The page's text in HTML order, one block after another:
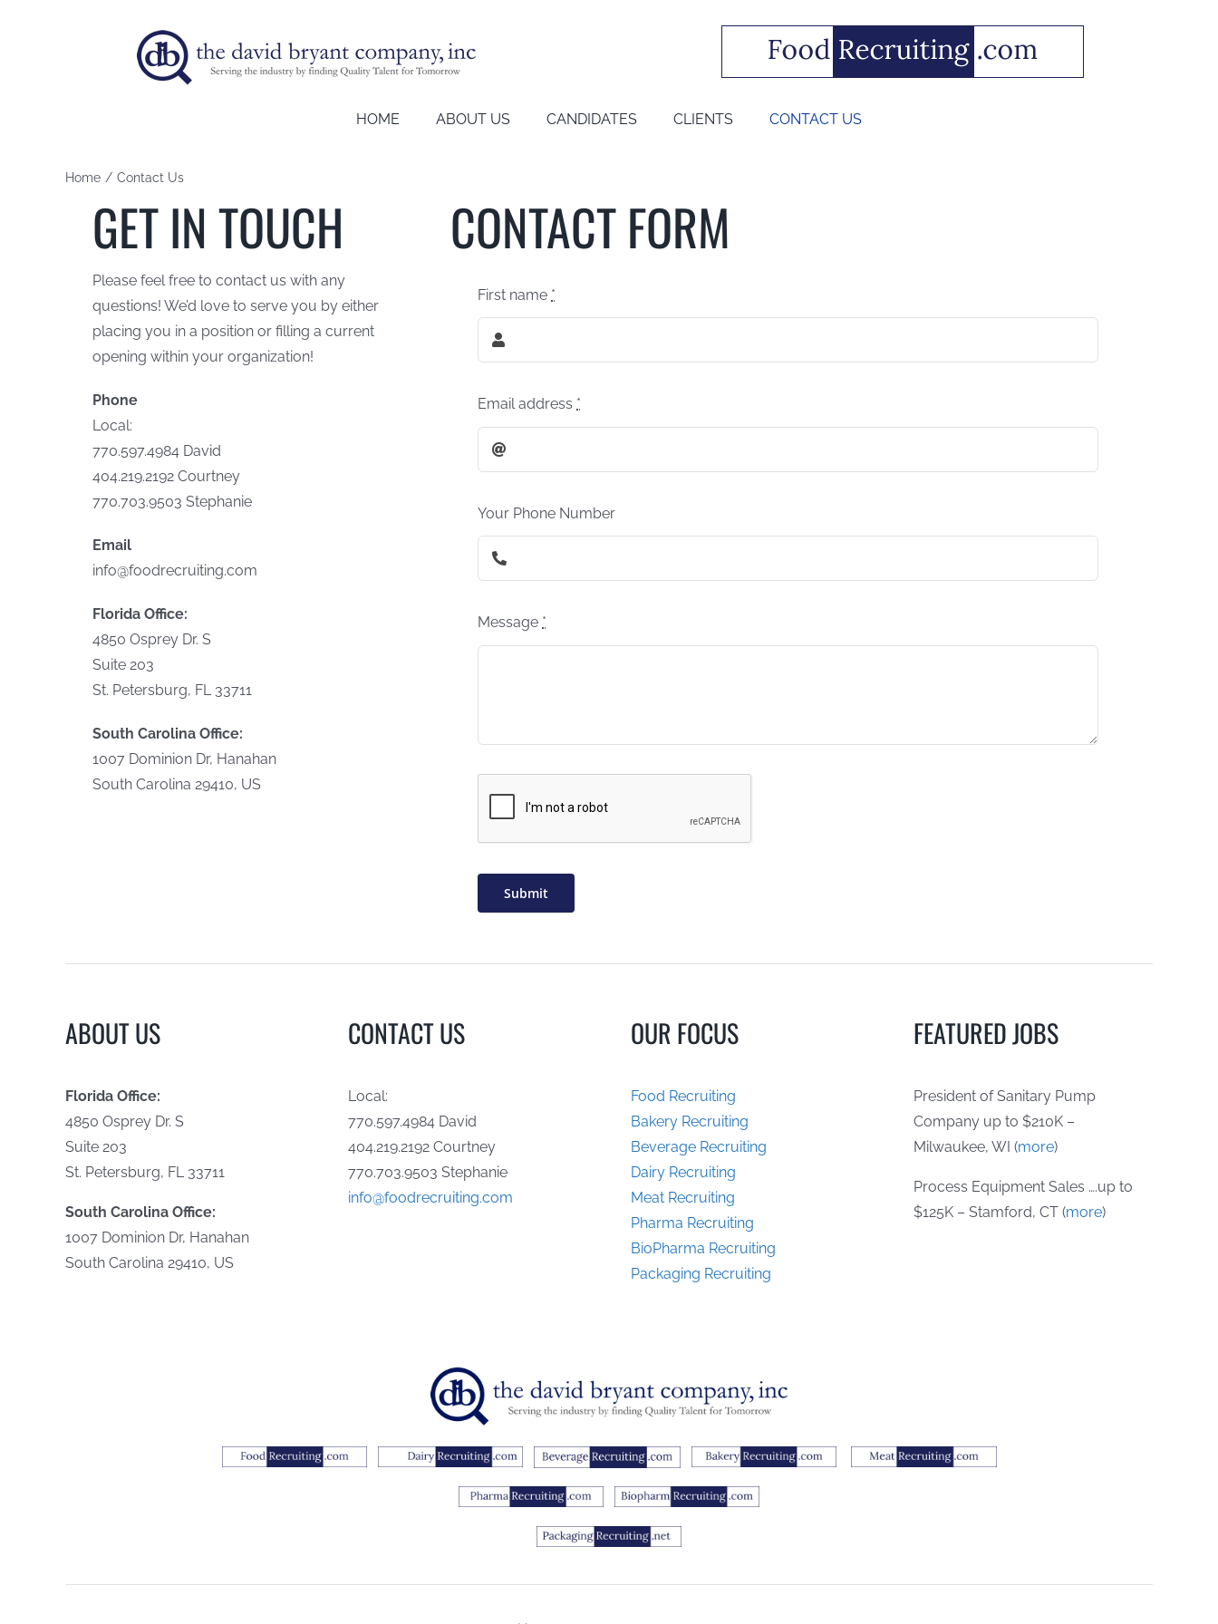
HOME ABOUT US CANDIDATES CLIENTS CONTACT US
Home Contact Us
GET IN TOUCH
Please feel free to contact us with any
questions! We’d love to serve you by either
placing you in a position or filling a current
opening within your organization!
Phone
Local:
770.597.4984 David
404.219.2192 Courtney
770.703.9503 Stephanie
Email
info@foodrecruiting.com
Florida Office:
4850 Osprey Dr. S
Suite 203
St. Petersburg, FL 33711
South Carolina Office:
1007 Dominion Dr, Hanahan
South Carolina 29410, US
CONTACT FORM
First name *
Email address *
Your Phone Number
Message *
Submit
ABOUT US
Florida Office:
4850 Osprey Dr. S
Suite 203
St. Petersburg, FL 33711
South Carolina Office:
1007 Dominion Dr, Hanahan
South Carolina 29410, US
CONTACT US
Local:
770.597.4984 David
404.219.2192 Courtney
770.703.9503 Stephanie
info@foodrecruiting.com
OUR FOCUS
Food Recruiting
Bakery Recruiting
Beverage Recruiting
Dairy Recruiting
Meat Recruiting
Pharma Recruiting
BioPharma Recruiting
Packaging Recruiting
FEATURED JOBS
President of Sanitary Pump
Company up to $210K –
Milwaukee, WI (more)
Process Equipment Sales ….up to
$125K – Stamford, CT (more)